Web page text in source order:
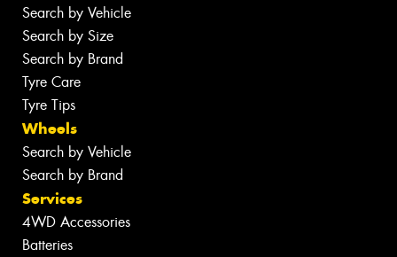
Search by Vehicle
Search by Size
Search by Brand
Tyre Care
Tyre Tips
Wheels
Search by Vehicle
Search by Brand
Services
4WD Accessories
Batteries